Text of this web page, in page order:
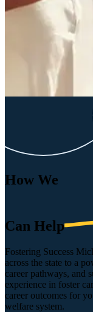
How We
Can Help
Fostering Success
across the state to a
career pathways, and
experience in foster
career outcomes for
welfare system.